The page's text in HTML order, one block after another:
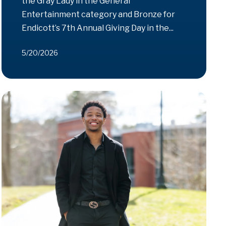
Entertainment category and Bronze for
Endicott’s 7th Annual Giving Day in the...
5/20/2026